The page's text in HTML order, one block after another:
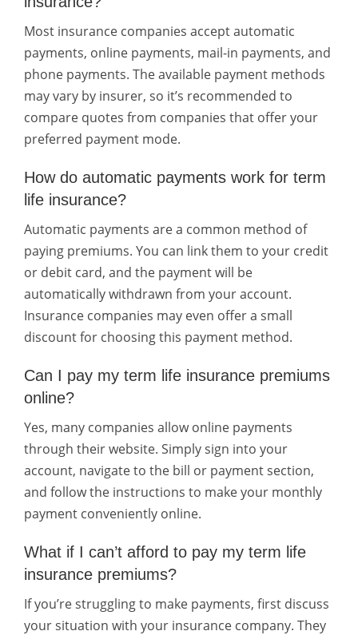
Most insurance companies accept automatic
payments, online payments, mail-in payments, and
phone payments. The available payment methods
may vary by insurer, so it’s recommended to
compare quotes from companies that offer your
preferred payment mode.
How do automatic payments work for term
life insurance?
Automatic payments are a common method of
paying premiums. You can link them to your credit
or debit card, and the payment will be
automatically withdrawn from your account.
Insurance companies may even offer a small
discount for choosing this payment method.
Can I pay my term life insurance premiums
online?
Yes, many companies allow online payments
through their website. Simply sign into your
account, navigate to the bill or payment section,
and follow the instructions to make your monthly
payment conveniently online.
What if I can’t afford to pay my term life
insurance premiums?
If you’re struggling to make payments, first discuss
your situation with your insurance company. They